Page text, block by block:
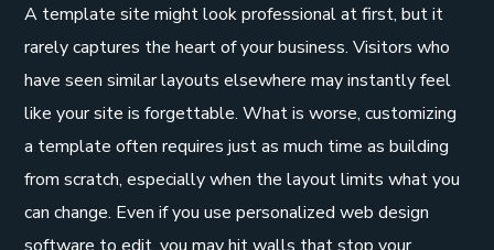
A template site might look professional at first, but it
rarely captures the heart of your business. Visitors who
have seen similar layouts elsewhere may instantly feel
like your site is forgettable. What is worse, customizing
a template often requires just as much time as building
from scratch, especially when the layout limits what you
can change. Even if you use personalized web design